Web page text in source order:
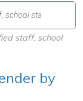
staff, school
by